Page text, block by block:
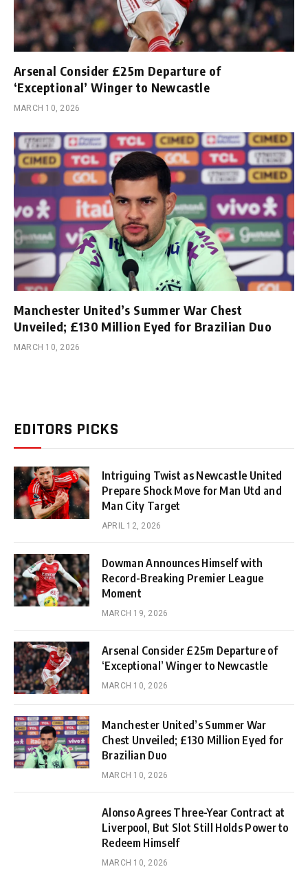
Arsenal Consider £25m Departure of
‘Exceptional’ Winger to Newcastle
MARCH 10, 2026
Manchester United’s Summer War Chest
Unveiled; £130 Million Eyed for Brazilian Duo
MARCH 10, 2026
EDITORS PICKS
Intriguing Twist as Newcastle United
Prepare Shock Move for Man Utd and
Man City Target
APRIL 12, 2026
Dowman Announces Himself with
Record-Breaking Premier League
Moment
MARCH 19, 2026
Arsenal Consider £25m Departure of
‘Exceptional’ Winger to Newcastle
MARCH 10, 2026
Manchester United’s Summer War
Chest Unveiled; £130 Million Eyed for
Brazilian Duo
MARCH 10, 2026
Alonso Agrees Three-Year Contract at
Liverpool, But Slot Still Holds Power to
Redeem Himself
MARCH 10, 2026